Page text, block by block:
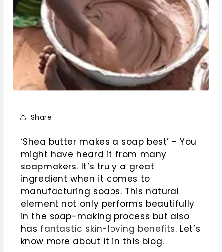
Share
‘Shea butter makes a soap best’ - You
might have heard it from many
soapmakers. It’s truly a great
ingredient when it comes to
manufacturing soaps. This natural
element not only performs beautifully
in the soap-making process but also
has fantastic skin-loving benefits. Let’s
know more about it in this blog.